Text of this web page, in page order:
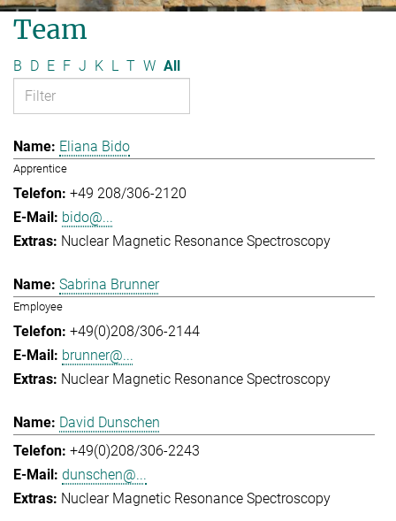
Team
B D E F J K L T W All
Eliana Bido
Apprentice
+49 208/306-2120
bido@...
Nuclear Magnetic Resonance Spectroscopy
Sabrina Brunner
Employee
+49(0)208/306-2144
brunner@...
Nuclear Magnetic Resonance Spectroscopy
David Dunschen
+49(0)208/306-2243
dunschen@...
Nuclear Magnetic Resonance Spectroscopy